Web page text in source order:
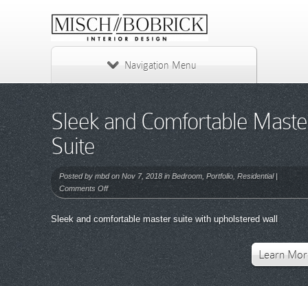
Navigation Menu
Sleek and Comfortable
Suite
Posted bymbdon Nov 7, 2018 inBedroom Portfolio Residential|
Comments Offon
Sleek
and
Comfortable
Master
Sleek and comfortable master suite with upholstered wall
Learn